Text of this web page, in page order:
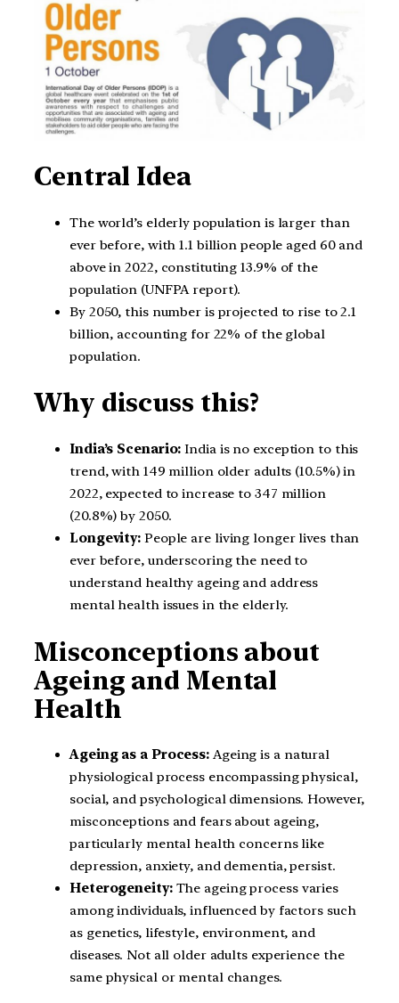
Central Idea
The world’s elderly population is larger than
ever before, with 1.1 billion people aged 60 and
above in 2022, constituting 13.9% of the
population (UNFPA report).
By 2050, this number is projected to rise to 2.1
billion, accounting for 22% of the global
population.
Why discuss this?
India’s Scenario: India is no exception to this
trend, with 149 million older adults (10.5%) in
2022, expected to increase to 347 million
(20.8%) by 2050.
Longevity: People are living longer lives than
ever before, underscoring the need to
understand healthy ageing and address
mental health issues in the elderly.
Misconceptions about
Ageing and Mental
Health
Ageing as a Process: Ageing is a natural
physiological process encompassing physical,
social, and psychological dimensions. However,
misconceptions and fears about ageing,
particularly mental health concerns like
depression, anxiety, and dementia, persist.
Heterogeneity:The ageing process varies
among individuals, influenced by factors such
as genetics, lifestyle, environment, and
diseases. Not all older adults experience the
same physical or mental changes.